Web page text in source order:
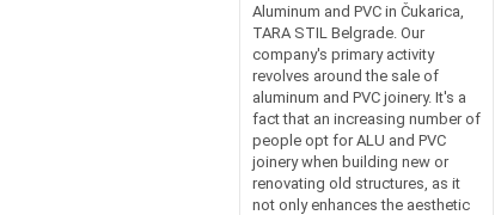
Aluminum and PVC in Čukarica,
TARA STIL Belgrade. Our
company's primary activity
revolves around the sale of
aluminum and PVC joinery. It's a
fact that an increasing number of
people opt for ALU and PVC
joinery when building new or
renovating old structures, as it
not only enhances the aesthetic